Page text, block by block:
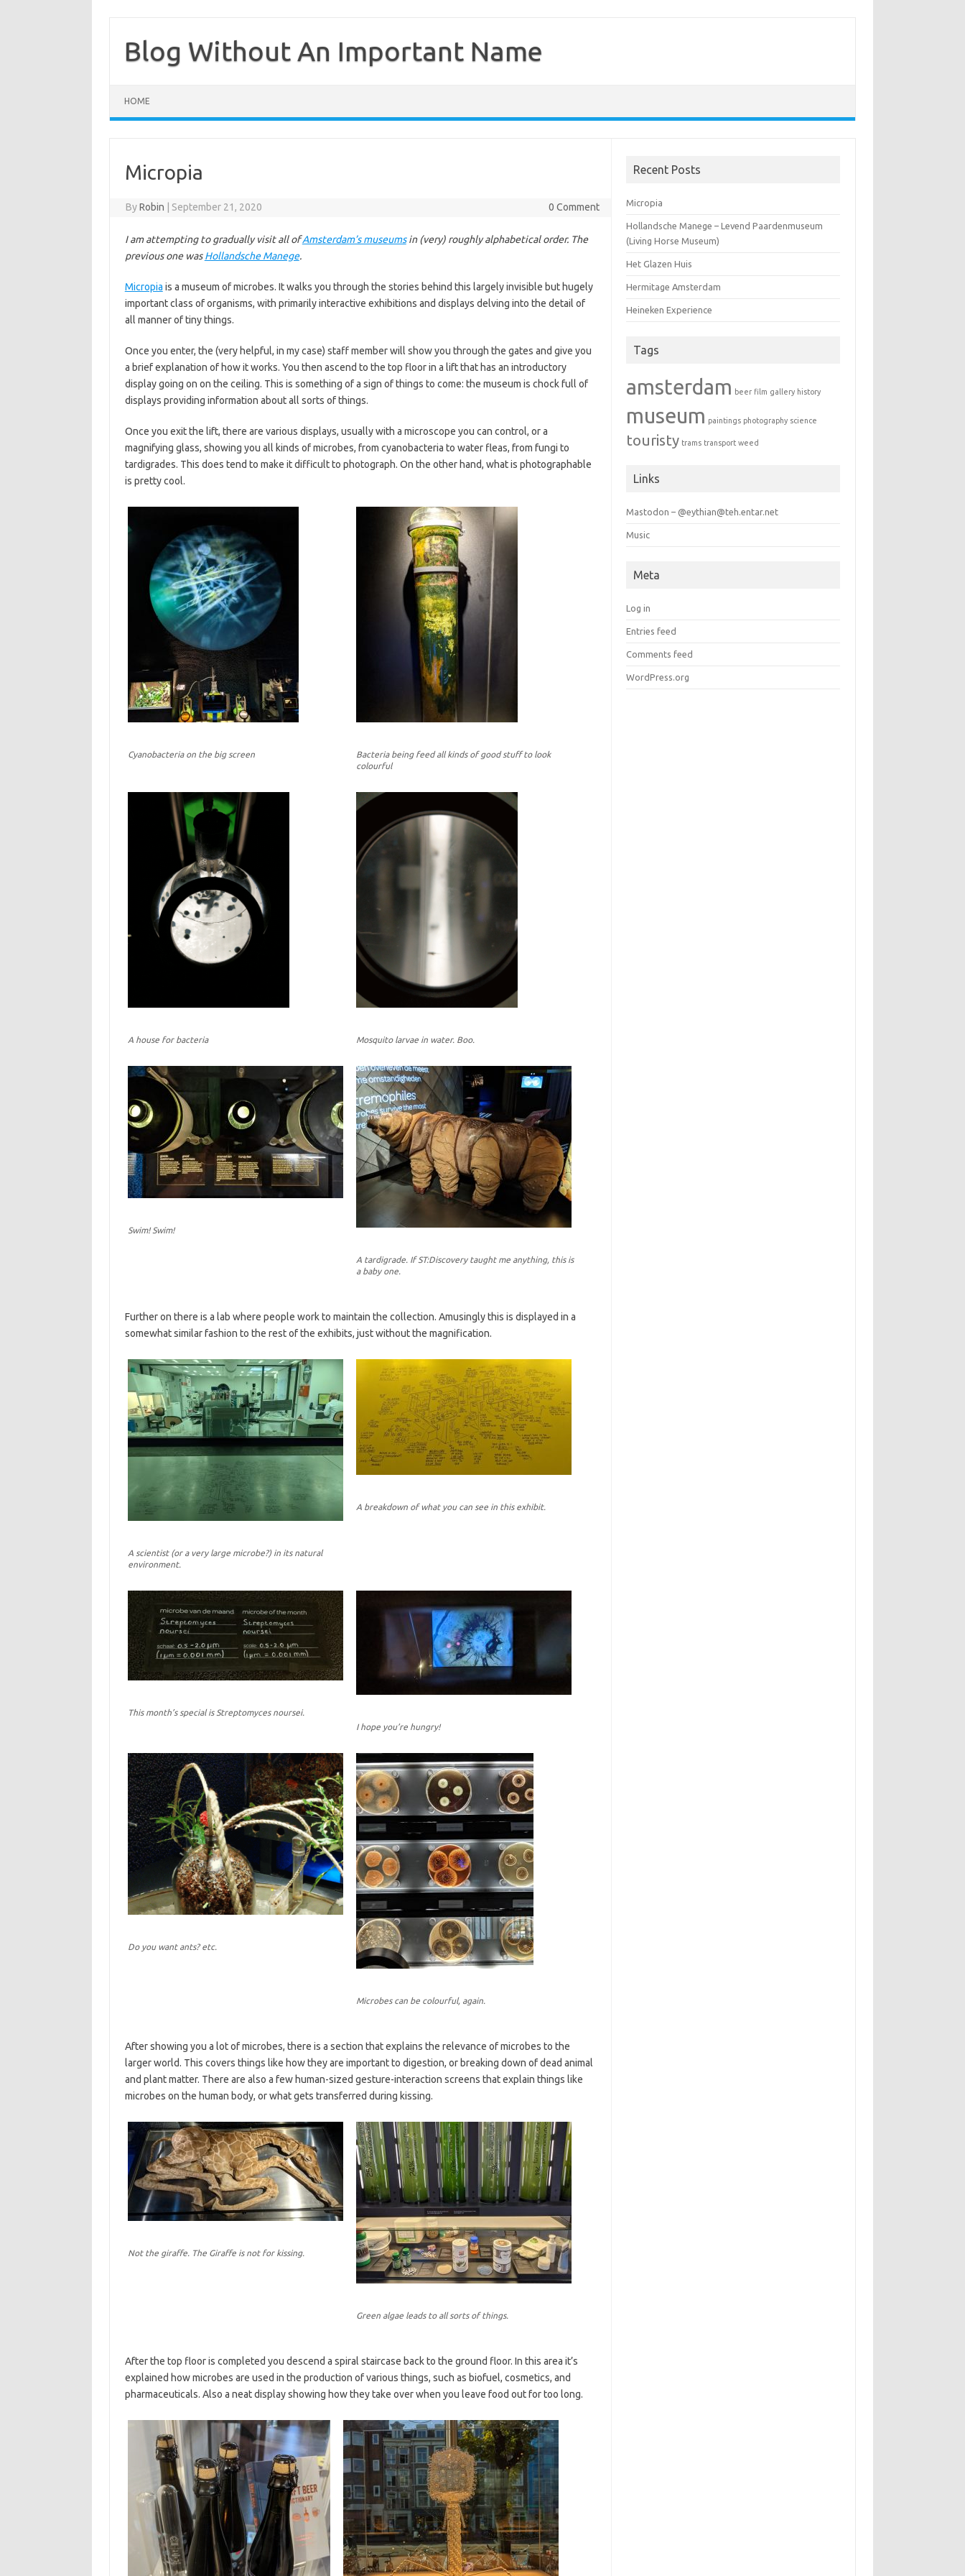
content
Blog Without An Important Name
HOME
Micropia
ByRobin September 21, 2020 0 Comment
I am attempting to gradually visit all ofAmsterdam’s museumsin (very) roughly alphabetical order. The
previous one wasHollandsche Manege.
Micropia is a museum of microbes. It walks you through the stories behind this largely invisible but hugely
important class of organisms, with primarily interactive exhibitions and displays delving into the detail of
all manner of tiny things.
Once you enter, the (very helpful, in my case) staff member will show you through the gates and give you
a brief explanation of how it works. You then ascend to the top floor in a lift that has an introductory
display going on on the ceiling. This is something of a sign of things to come: the museum is chock full of
displays providing information about all sorts of things.
Once you exit the lift, there are various displays, usually with a microscope you can control, or a
magnifying glass, showing you all kinds of microbes, from cyanobacteria to water fleas, from fungi to
tardigrades. This does tend to make it difficult to photograph. On the other hand, what is photographable
is pretty cool.
Cyanobacteria on the big screen
Bacteria being feed all kinds of good stuff to look
colourful
A house for bacteria Mosquito larvae in water. Boo.
Swim! Swim!
A tardigrade. If ST:Discovery taught me anything, this is
a baby one.
Further on there is a lab where people work to maintain the collection. Amusingly this is displayed in a
somewhat similar fashion to the rest of the exhibits, just without the magnification.
A scientist (or a very large microbe?) in its natural
environment.
A breakdown of what you can see in this exhibit.
This month’s special is Streptomyces noursei.
I hope you’re hungry!
Do you want ants? etc.
Microbes can be colourful, again.
After showing you a lot of microbes, there is a section that explains the relevance of microbes to the
larger world. This covers things like how they are important to digestion, or breaking down of dead animal
and plant matter. There are also a few human-sized gesture-interaction screens that explain things like
microbes on the human body, or what gets transferred during kissing.
Not the giraffe. The Giraffe is not for kissing.
Green algae leads to all sorts of things.
After the top floor is completed you descend a spiral staircase back to the ground floor. In this area it’s
explained how microbes are used in the production of various things, such as biofuel, cosmetics, and
pharmaceuticals. Also a neat display showing how they take over when you leave food out for too long.
Recent Posts
Micropia
Hollandsche Manege – Levend Paardenmuseum
(Living Horse Museum)
Het Glazen Huis
Hermitage Amsterdam
Heineken Experience
Tags
amsterdam beer film gallery history
museum paintings photography science
touristy trams transport weed
Links
Mastodon – @eythian@teh.entar.net
Music
Meta
Log in
Entries feed
Comments feed
WordPress.org